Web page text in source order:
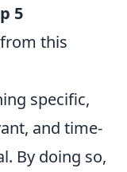
5
this
specific,
and time-
By doing so,